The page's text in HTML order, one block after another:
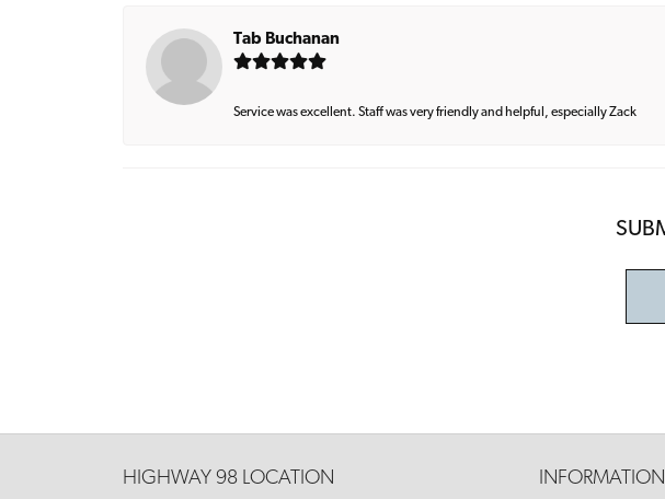
Tab Buchanan
Service was excellent. Staff was very friendly and helpful, especially Zack
HIGHWAY 98 LOCATION INFORMATION